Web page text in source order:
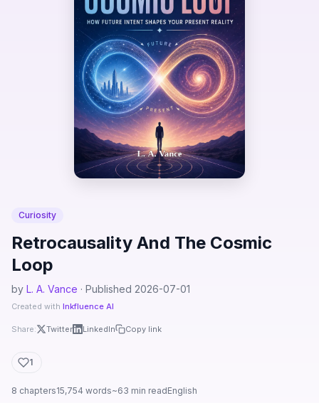
Curiosity
Retrocausality And The Cosmic
Loop
by L. A. Vance · Published 2026-07-01
Created with Inkfluence AI
Share: Twitter LinkedIn Copy link
1
8 chapters15,754 words~63 min readEnglish